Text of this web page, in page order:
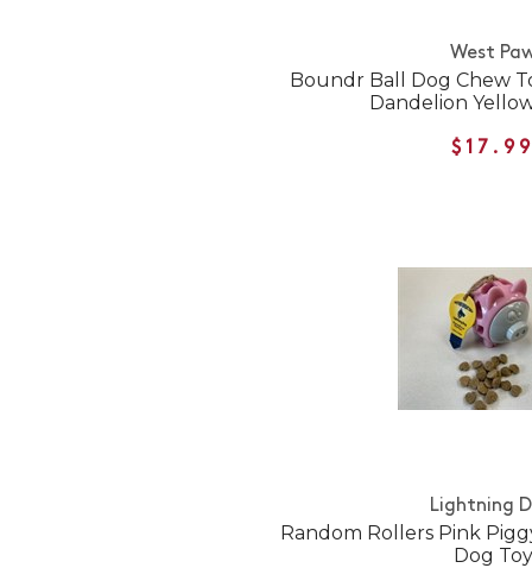
West
Boundr Ball Dog Chew
Dandelion
Lightning
Random Rollers Pink
Dog Toy